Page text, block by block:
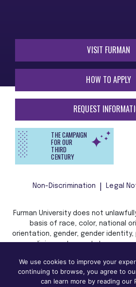
VISIT FURMAN
HOW TO APPLY
REQUEST
THE CAMPAIGN
FOR OUR
THIRD
CENTURY
Non-Discrimination Legal
Furman University does not
basis of race, color, national
orientation, gender, gender identity,
age, religion, veteran status, or
law in admission, treatment, or
in, its programs and
We use cookies to improve your
continuing to browse, you agree to
can learn more by reading our